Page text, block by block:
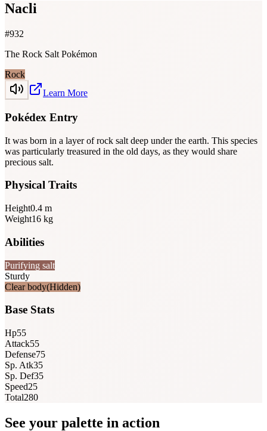
Nacli
#932
The Rock Salt Pokémon
Rock
Learn More
Pokédex Entry
It was born in a layer of rock salt deep under the earth. This species
was particularly treasured in the old days, as they would share
precious salt.
Physical Traits
Height0.4 m
Weight16 kg
Abilities
Purifying salt
Sturdy
Clear body(Hidden)
Base Stats
Hp55
Attack55
Defense75
Sp. Atk35
Sp. Def35
Speed25
Total280
See your palette in action